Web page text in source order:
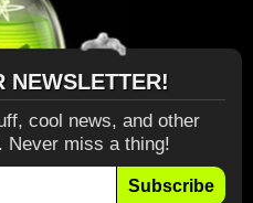
NEWSLETTER!
cool news, and other
Never miss a thing!
Subscribe